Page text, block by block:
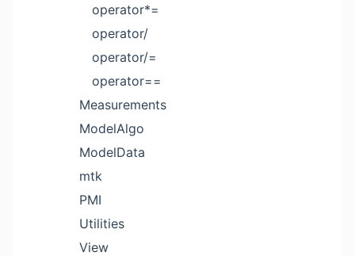
operator*=
operator/
operator/=
operator==
Measurements
ModelAlgo
ModelData
mtk
PMI
Utilities
View